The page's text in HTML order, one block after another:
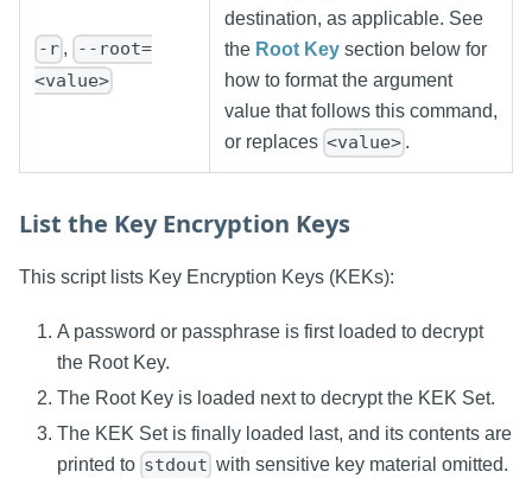
-r ,
--root=
<value>
destination, as applicable. See
the Root Key section below for
how to format the argument
value that follows this command,
or replaces <value> .
List the Key Encryption Keys
This script lists Key Encryption Keys (KEKs):
A password or passphrase is first loaded to decrypt
the Root Key.
The Root Key is loaded next to decrypt the KEK Set.
The KEK Set is finally loaded last, and its contents are
printed to stdout with sensitive key material omitted.